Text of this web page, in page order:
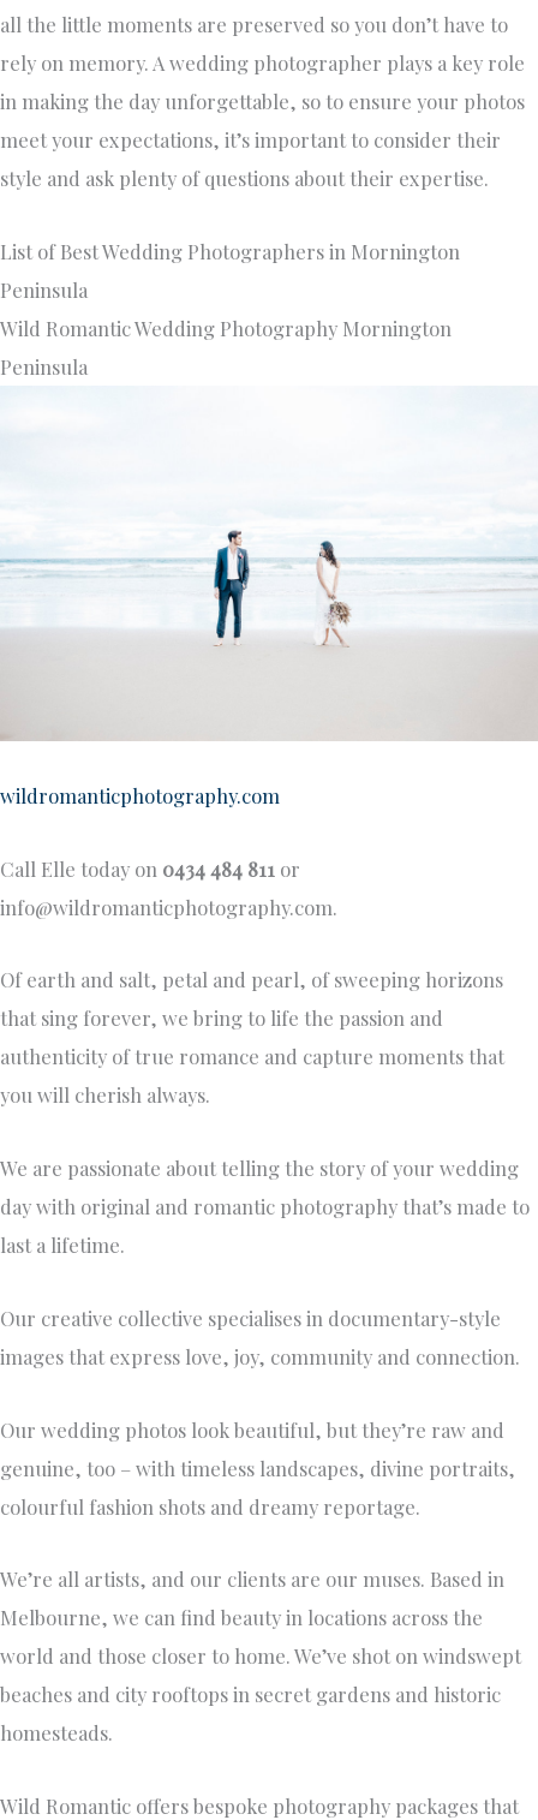
all the little moments are preserved so you don’t have to
rely on memory. A wedding photographer plays a key role
in making the day unforgettable, so to ensure your photos
meet your expectations, it’s important to consider their
style and ask plenty of questions about their expertise.
List of Best Wedding Photographers in Mornington
Peninsula
Wild Romantic Wedding Photography Mornington
Peninsula
wildromanticphotography.com
Call Elle today on 0434 484 811 or
info@wildromanticphotography.com.
Of earth and salt, petal and pearl, of sweeping horizons
that sing forever, we bring to life the passion and
authenticity of true romance and capture moments that
you will cherish always.
We are passionate about telling the story of your wedding
day with original and romantic photography that’s made to
last a lifetime.
Our creative collective specialises in documentary-style
images that express love, joy, community and connection.
Our wedding photos look beautiful, but they’re raw and
genuine, too – with timeless landscapes, divine portraits,
colourful fashion shots and dreamy reportage.
We’re all artists, and our clients are our muses. Based in
Melbourne, we can find beauty in locations across the
world and those closer to home. We’ve shot on windswept
beaches and city rooftops in secret gardens and historic
homesteads.
Wild Romantic offers bespoke photography packages that